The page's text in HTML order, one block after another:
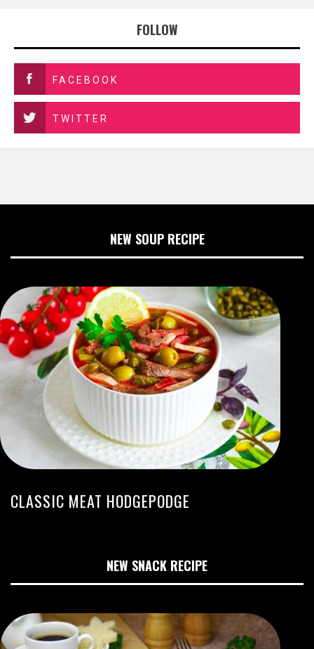
FOLLOW
FACEBOOK
TWITTER
NEW SOUP RECIPE
CLASSIC MEAT HODGEPODGE
NEW SNACK RECIPE